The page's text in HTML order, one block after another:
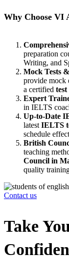
Why Choose VI
preparation
Writing, and
Mock Tests
provide mock
a certified test
Expert
in IELTS
Up-to-Date
latestIELTS
schedule
British
teaching
Council in
quality
Contact us
Take